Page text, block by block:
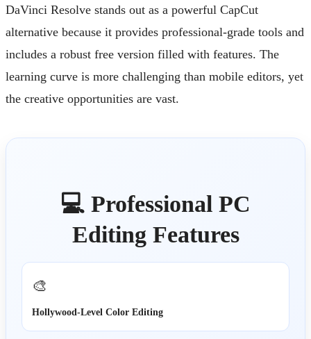
DaVinci Resolve stands out as a powerful CapCut
alternative because it provides professional-grade tools and
includes a robust free version filled with features. The
learning curve is more challenging than mobile editors, yet
the creative opportunities are vast.
💻 Professional PC
Editing Features
🎨
Hollywood-Level Color Editing